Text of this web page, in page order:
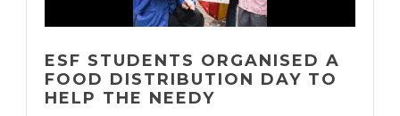
ESF STUDENTS ORGANISED A
FOOD DISTRIBUTION DAY TO
HELP THE NEEDY